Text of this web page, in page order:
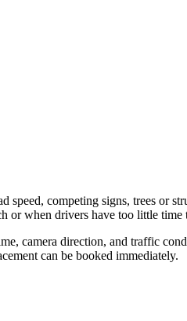
competing signs, trees or
when drivers have too little time
camera direction, and traffic
can be booked immediately.